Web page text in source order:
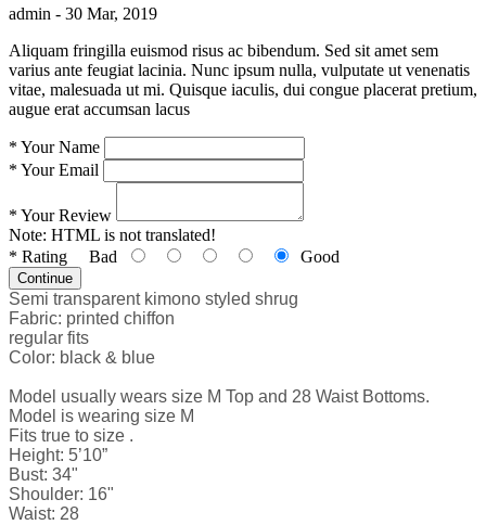
admin - 30 Mar, 2019
Aliquam fringilla euismod risus ac bibendum. Sed sit amet sem
varius ante feugiat lacinia. Nunc ipsum nulla, vulputate ut venenatis
vitae, malesuada ut mi. Quisque iaculis, dui congue placerat pretium,
augue erat accumsan lacus
* Your Name
* Your Email
* Your Review
Note: HTML is not translated!
* Rating Bad Good
Continue
Semi transparent kimono styled shrug
Fabric: printed chiffon
regular fits
Color: black & blue
Model usually wears size M Top and 28 Waist Bottoms.
Model is wearing size M
Fits true to size .
Height: 5’10”
Bust: 34"
Shoulder: 16"
Waist: 28